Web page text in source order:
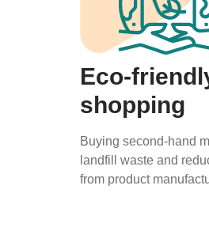
Eco-
shopping
Buying second-hand
landfill waste and
from product